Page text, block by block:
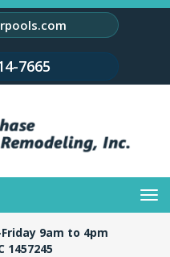
7665
9am to 4pm
1457245